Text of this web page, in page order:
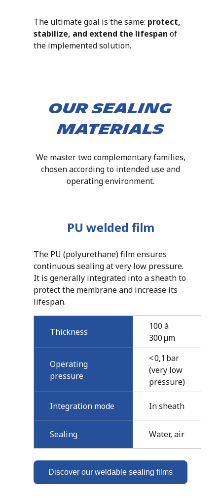
The ultimate goal is the same: protect,
stabilize, and extend the lifespan of
the implemented solution.
Our sealing
materials
We master two complementary families,
chosen according to intended use and
operating environment.
PU welded film
The PU (polyurethane) film ensures
continuous sealing at very low pressure.
It is generally integrated into a sheath to
protect the membrane and increase its
lifespan.
Thickness
100 à
300 µm
Operating
pressure
< 0,1 bar
(very low
pressure)
Integration mode In sheath
Sealing Water, air
Discover our weldable sealing films